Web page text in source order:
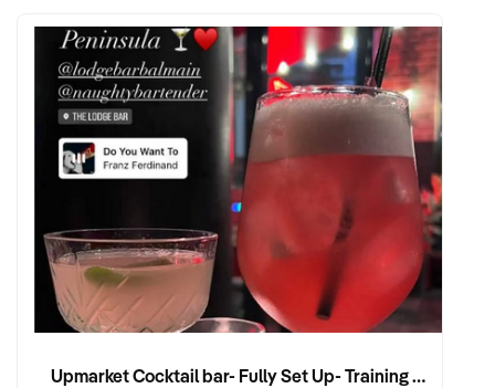
Upmarket Cocktail bar- Fully Set Up- Training Provided